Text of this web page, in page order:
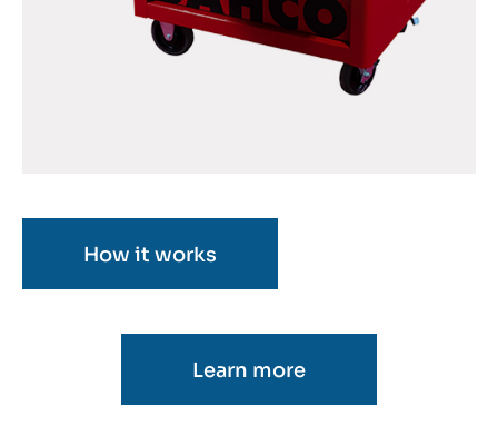
How it works
Learn more